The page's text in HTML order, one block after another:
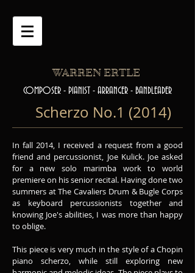
WARREN ERTLE
COMPOSER - PIANIST - ARRANGER - BANDLEADER
Scherzo No.1 (2014)
In fall 2014, I received a request from a good
friend and percussionist, Joe Kulick. Joe asked
for a new solo marimba work to world
premiere on his senior recital. Having done two
summers at The Cavaliers Drum & Bugle Corps
as keyboard percussionists together and
knowing Joe's abilities, I was more than happy
to oblige.
This piece is very much in the style of a Chopin
piano scherzo, while still exploring new